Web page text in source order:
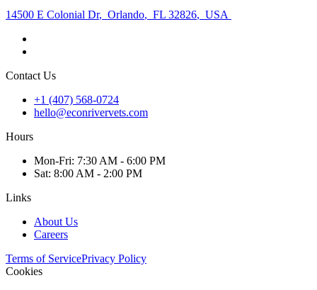
14500 E Colonial Dr, Orlando, FL 32826, USA
Contact Us
+1 (407) 568-0724
hello@econrivervets.com
Hours
Mon-Fri: 7:30 AM - 6:00 PM
Sat: 8:00 AM - 2:00 PM
Links
About Us
Careers
Terms of ServicePrivacy Policy
Cookies